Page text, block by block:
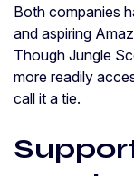
Both companies
and aspiring
Though Jungle
more readily
call it a tie.